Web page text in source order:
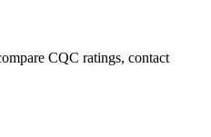
CQC ratings, contact